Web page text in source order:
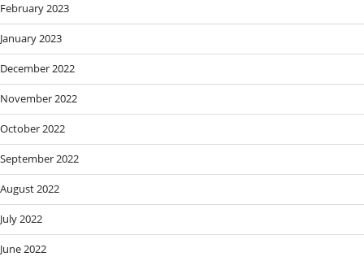
February 2023
January 2023
December 2022
November 2022
October 2022
September 2022
August 2022
July 2022
June 2022